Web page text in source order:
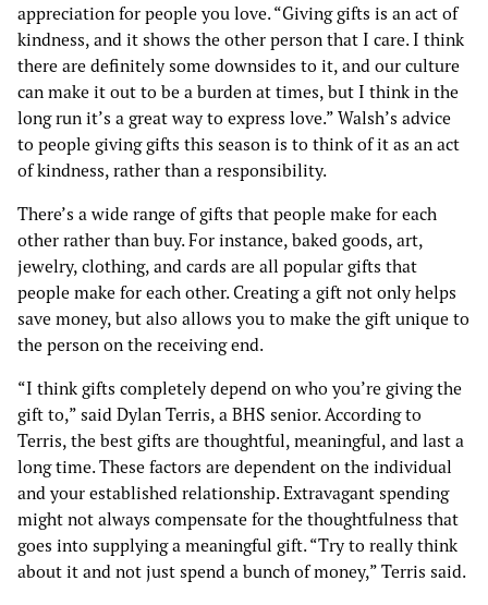
appreciation for people you love. “Giving gifts is an act of
kindness, and it shows the other person that I care. I think
there are definitely some downsides to it, and our culture
can make it out to be a burden at times, but I think in the
long run it’s a great way to express love.” Walsh’s advice
to people giving gifts this season is to think of it as an act
of kindness, rather than a responsibility.
There’s a wide range of gifts that people make for each
other rather than buy. For instance, baked goods, art,
jewelry, clothing, and cards are all popular gifts that
people make for each other. Creating a gift not only helps
save money, but also allows you to make the gift unique to
the person on the receiving end.
“I think gifts completely depend on who you’re giving the
gift to,” said Dylan Terris, a BHS senior. According to
Terris, the best gifts are thoughtful, meaningful, and last a
long time. These factors are dependent on the individual
and your established relationship. Extravagant spending
might not always compensate for the thoughtfulness that
goes into supplying a meaningful gift. “Try to really think
about it and not just spend a bunch of money,” Terris said.